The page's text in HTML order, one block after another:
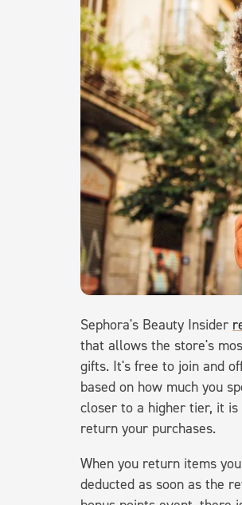
Sephora's Beauty Insider
that allows the store's
gifts. It's free to join and
based on how much you
closer to a higher tier, it
return your purchases.
When you return items
deducted as soon as the